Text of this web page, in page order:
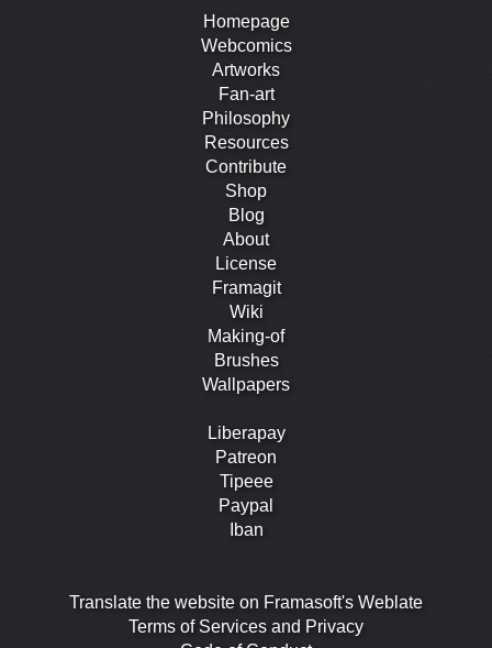
Homepage
Webcomics
Artworks
Fan-art
Philosophy
Resources
Contribute
Shop
Blog
About
License
Framagit
Wiki
Making-of
Brushes
Wallpapers
Liberapay
Patreon
Tipeee
Paypal
Iban
Translate the website on Framasoft's Weblate
Terms of Services and Privacy